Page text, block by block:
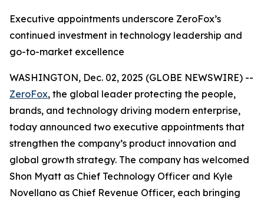
Executive appointments underscore ZeroFox’s
continued investment in technology leadership and
go-to-market excellence
WASHINGTON, Dec. 02, 2025 (GLOBE NEWSWIRE) --
ZeroFox, the global leader protecting the people,
brands, and technology driving modern enterprise,
today announced two executive appointments that
strengthen the company’s product innovation and
global growth strategy. The company has welcomed
Shon Myatt as Chief Technology Officer and Kyle
Novellano as Chief Revenue Officer, each bringing